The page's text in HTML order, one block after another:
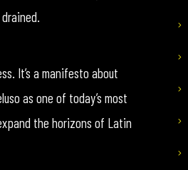
It’s a manifesto about
as one of today’s most
the horizons of Latin